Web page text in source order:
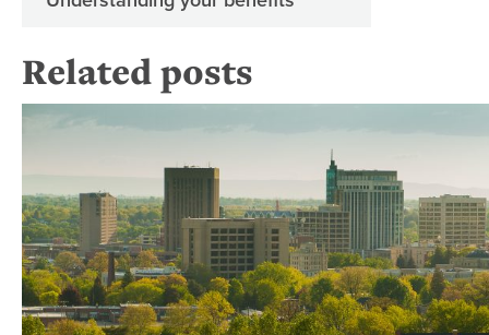
Related posts